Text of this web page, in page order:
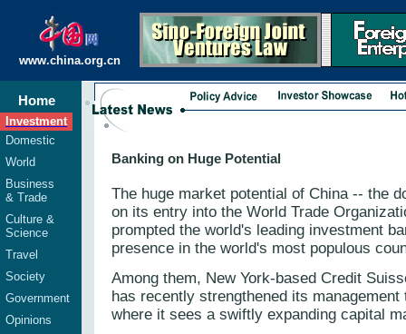
www.china.org.cn
Home
Investment
Domestic
World
Business
& Trade
Culture &
Science
Travel
Society
Government
Opinions
Banking on Huge Potential
The huge market potential of China -- the
on its entry into the World Trade
prompted the world's leading investment
presence in the world's most populous
Among them, New York-based Credit
has recently strengthened its
where it sees a swiftly expanding capital